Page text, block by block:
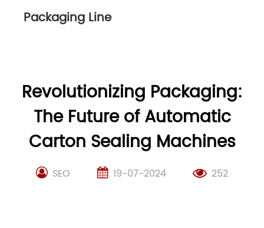
Packaging Line
Revolutionizing Packaging:
The Future of Automatic
Carton Sealing Machines
SEO 19-07-2024 252